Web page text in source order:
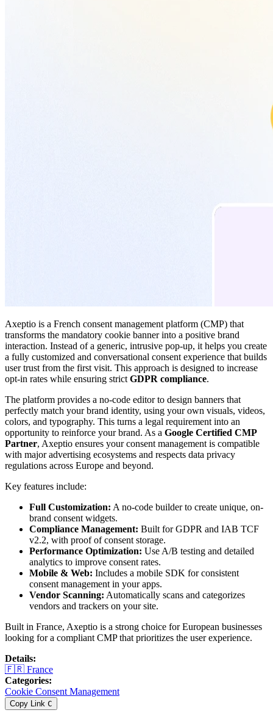
Axeptio is a French consent management platform (CMP) that
transforms the mandatory cookie banner into a positive brand
interaction. Instead of a generic, intrusive pop-up, it helps you create
a fully customized and conversational consent experience that builds
user trust from the first visit. This approach is designed to increase
opt-in rates while ensuring strict GDPR compliance.
The platform provides a no-code editor to design banners that
perfectly match your brand identity, using your own visuals, videos,
colors, and typography. This turns a legal requirement into an
opportunity to reinforce your brand. As a Google Certified CMP
Partner, Axeptio ensures your consent management is compatible
with major advertising ecosystems and respects data privacy
regulations across Europe and beyond.
Key features include:
Full Customization: A no-code builder to create unique, on-
brand consent widgets.
Compliance Management: Built for GDPR and IAB TCF
v2.2, with proof of consent storage.
Performance Optimization: Use A/B testing and detailed
analytics to improve consent rates.
Mobile & Web: Includes a mobile SDK for consistent
consent management in your apps.
Vendor Scanning: Automatically scans and categorizes
vendors and trackers on your site.
Built in France, Axeptio is a strong choice for European businesses
looking for a compliant CMP that prioritizes the user experience.
Details:
🇫🇷 France
Categories:
Cookie Consent Management
Copy Link C